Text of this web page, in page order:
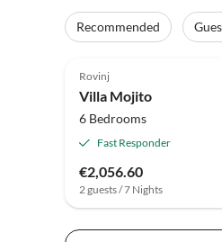
Recommended
Rovinj
Villa Mojito
6 Bedrooms
Fast Responder
€2,056.60
2 guests / 7 Nights